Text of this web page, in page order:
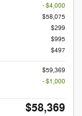
- $4,000
$58,075
$299
$995
$497
$59,369
- $1,000
$58,369